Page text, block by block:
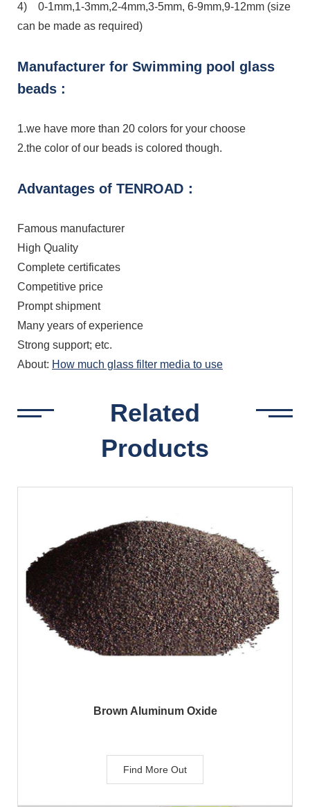
4) 0-1mm,1-3mm,2-4mm,3-5mm, 6-9mm,9-12mm (size
can be made as required)
Manufacturer for Swimming pool glass
beads :
1.we have more than 20 colors for your choose
2.the color of our beads is colored though.
Advantages of TENROAD：
Famous manufacturer
High Quality
Complete certificates
Competitive price
Prompt shipment
Many years of experience
Strong support; etc.
About: How much glass filter media to use
Related
Products
Brown Aluminum Oxide
Find More Out